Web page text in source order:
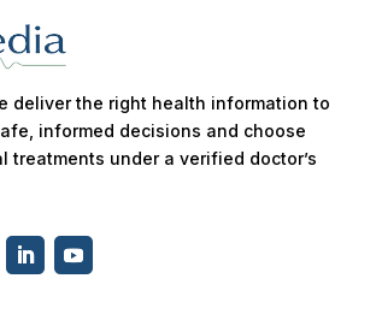
deliver the right health information to
informed decisions and choose
treatments under a verified doctor’s